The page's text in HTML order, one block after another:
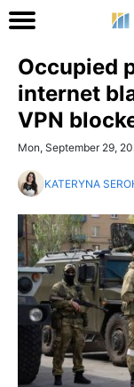
Occupied
internet
VPN
Mon, September 29,
KATERYNA